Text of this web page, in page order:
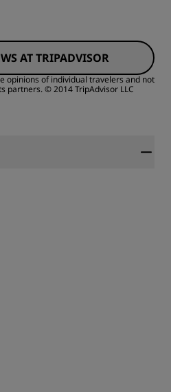
AT TRIPADVISOR
opinions of individual travelers and not
partners. © 2014 TripAdvisor LLC